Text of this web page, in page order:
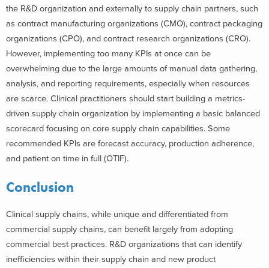
the R&D organization and externally to supply chain partners, such
as contract manufacturing organizations (CMO), contract packaging
organizations (CPO), and contract research organizations (CRO).
However, implementing too many KPIs at once can be
overwhelming due to the large amounts of manual data gathering,
analysis, and reporting requirements, especially when resources
are scarce. Clinical practitioners should start building a metrics-
driven supply chain organization by implementing a basic balanced
scorecard focusing on core supply chain capabilities. Some
recommended KPIs are forecast accuracy, production adherence,
and patient on time in full (OTIF).
Conclusion
Clinical supply chains, while unique and differentiated from
commercial supply chains, can benefit largely from adopting
commercial best practices. R&D organizations that can identify
inefficiencies within their supply chain and new product